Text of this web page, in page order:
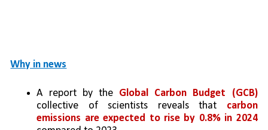
Why in news
A report by the
Global Carbon Budget (GCB)
collective of scientists reveals that carbon
emissions are expected to rise by 0.8% in 2024